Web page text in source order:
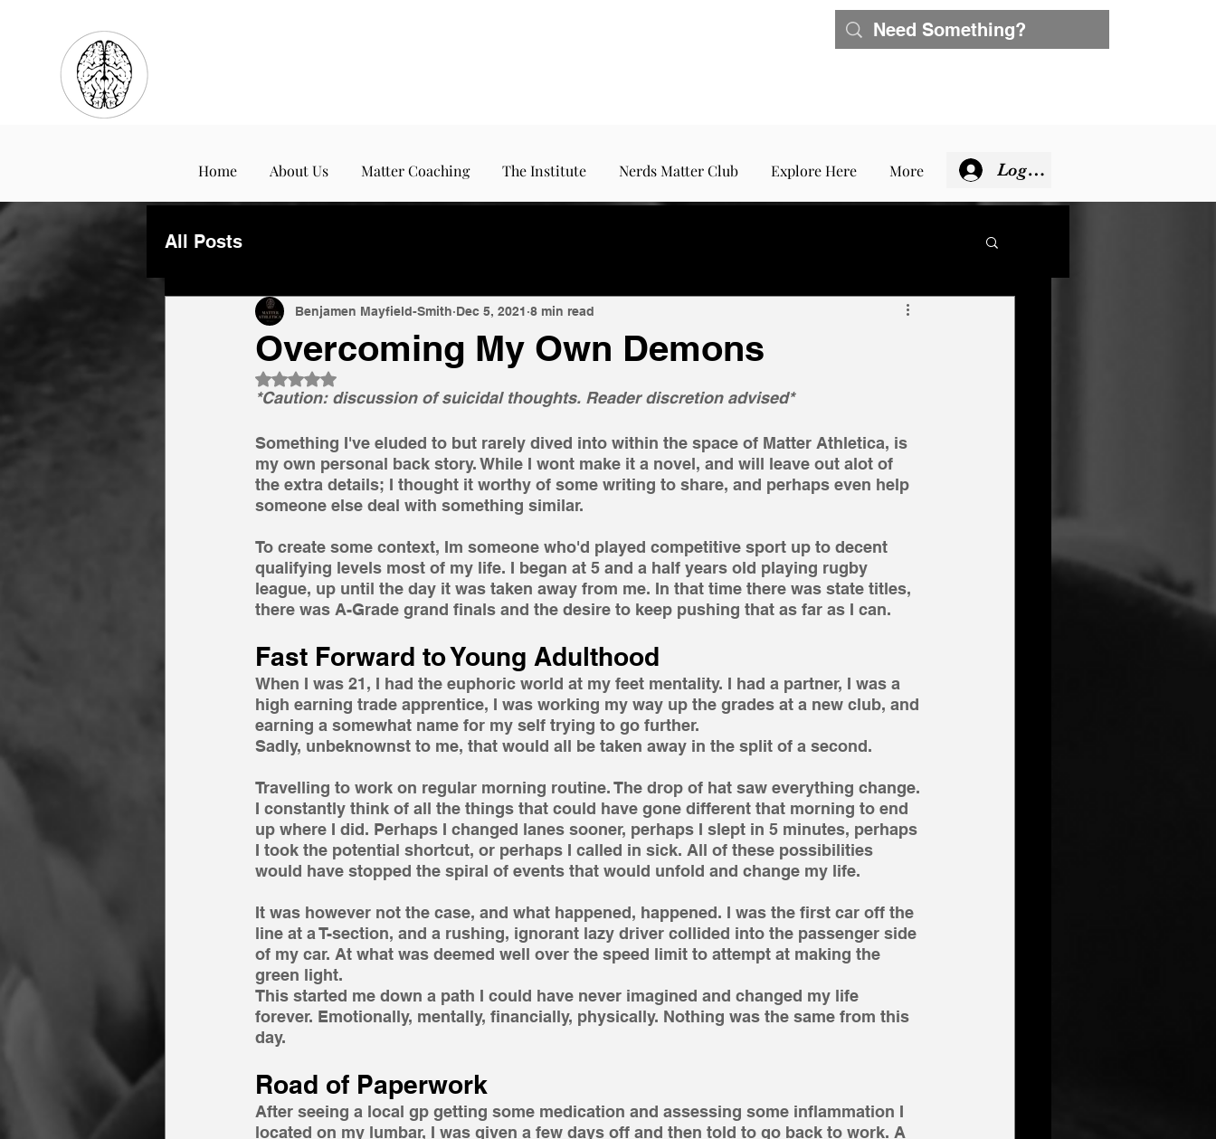
Home About Us Matter Coaching The Institute Nerds Matter Club Explore Here More Log In
All Posts
Overcoming My Own Demons
Benjamen Mayfield-Smith Dec 5, 2021 8 min read
Rated NaN out of 5 stars.
*Caution: discussion of suicidal thoughts. Reader discretion advised*
Something I've eluded to but rarely dived into within the space of Matter Athletica, is
my own personal back story. While I wont make it a novel, and will leave out alot of
the extra details; I thought it worthy of some writing to share, and perhaps even help
someone else deal with something similar.
To create some context, Im someone who'd played competitive sport up to decent
qualifying levels most of my life. I began at 5 and a half years old playing rugby
league, up until the day it was taken away from me. In that time there was state titles,
there was A-Grade grand finals and the desire to keep pushing that as far as I can.
Fast Forward to Young Adulthood
When I was 21, I had the euphoric world at my feet mentality. I had a partner, I was a
high earning trade apprentice, I was working my way up the grades at a new club, and
earning a somewhat name for my self trying to go further.
Sadly, unbeknownst to me, that would all be taken away in the split of a second.
Travelling to work on regular morning routine. The drop of hat saw everything change.
I constantly think of all the things that could have gone different that morning to end
up where I did. Perhaps I changed lanes sooner, perhaps I slept in 5 minutes, perhaps
I took the potential shortcut, or perhaps I called in sick. All of these possibilities
would have stopped the spiral of events that would unfold and change my life.
It was however not the case, and what happened, happened. I was the first car off the
line at a T-section, and a rushing, ignorant lazy driver collided into the passenger side
of my car. At what was deemed well over the speed limit to attempt at making the
green light.
This started me down a path I could have never imagined and changed my life
forever. Emotionally, mentally, financially, physically. Nothing was the same from this
day.
Road of Paperwork
After seeing a local gp getting some medication and assessing some inflammation I
located on my lumbar, I was given a few days off and then told to go back to work. A